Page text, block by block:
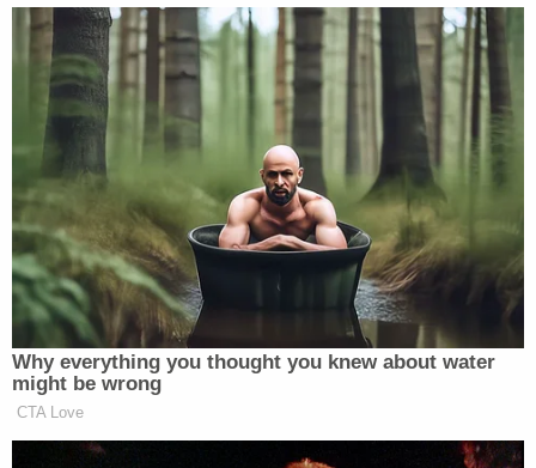
Yep, Fox went to commercial before she started
talking, and when they returned from break, and she
was still talking,Bill O’Reilly
conducted an
interview with Trump
Now, his complaint also might be a subtle reference
to the conservative complaint that Smith calling out
Hillary Clinton was covered far less (and far less
positively, let’s be honest here) thanKhizr Khan
speech calling out Trump.
Why everything you thought you knew about water
might be wrong
CTA Love